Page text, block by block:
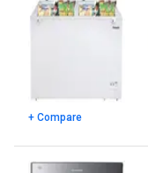
+ Compare